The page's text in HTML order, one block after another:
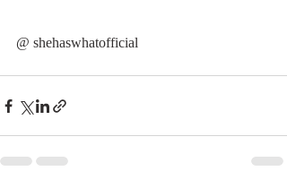
@ shehaswhatofficial